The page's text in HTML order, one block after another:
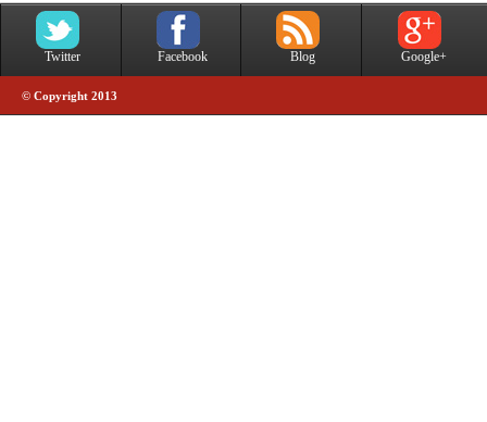
Twitter Facebook Blog Google+
© Copyright 2013